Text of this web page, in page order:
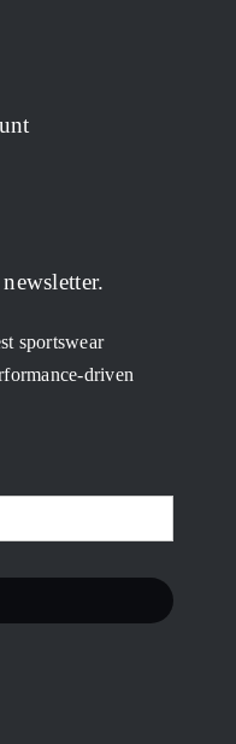
sportswear
driven